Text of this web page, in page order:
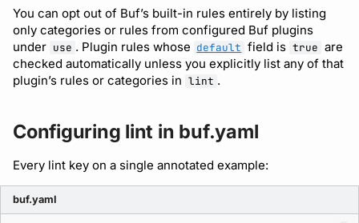
Dep
Lsp
Plugin
Registry
Source
Commits and labels
Managing users, orgs,
and roles
Prem
Audit logs
Webhooks
Plugin version
Support
Subscriptions
You can opt out of Buf’s built-in rules entirely by listing
only categories or rules from configured Buf plugins
under use . Plugin rules whose default field is true are
checked automatically unless you explicitly list any of that
plugin’s rules or categories in lint .
Configuring lint in buf.yaml
Every lint key on a single annotated example:
buf.yaml